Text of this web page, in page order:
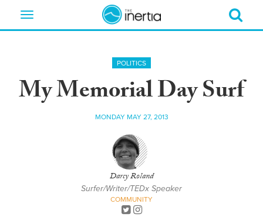
Toggle
POLITICS
My Memorial Day Surf
MONDAY MAY 27, 2013
Darcy Roland
Surfer/Writer/TEDx Speaker
COMMUNITY